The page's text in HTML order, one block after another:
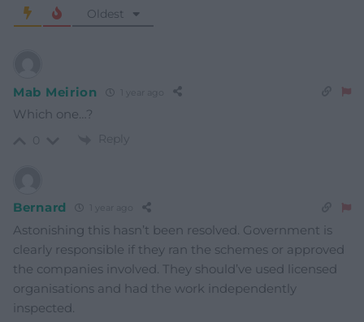
Oldest
Mab Meirion
Which one…?
Reply
Bernard
Astonishing this hasn’t been resolved. Government is
clearly responsible if they ran the schemes or approved
the companies involved. They should’ve used licensed
organisations and had the work independently
inspected.